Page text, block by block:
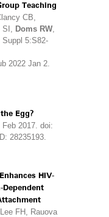
Teaching
CB,
SI, Doms RW,
Suppl 5:S82-
2022 Jan 2.
Egg?
Feb 2017. doi:
28235193.
HIV-
FH, Rauova